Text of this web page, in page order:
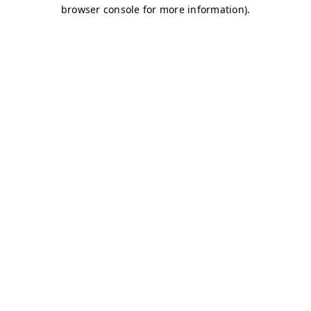
browser console for more information).